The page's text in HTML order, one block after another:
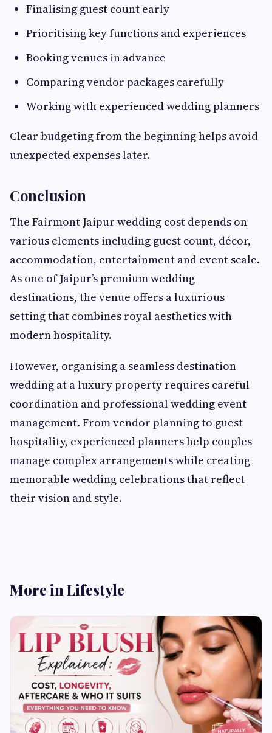
Finalising guest count early
Prioritising key functions and experiences
Booking venues in advance
Comparing vendor packages carefully
Working with experienced wedding planners
Clear budgeting from the beginning helps avoid
unexpected expenses later.
Conclusion
The Fairmont Jaipur wedding cost depends on
various elements including guest count, décor,
accommodation, entertainment and event scale.
As one of Jaipur’s premium wedding
destinations, the venue offers a luxurious
setting that combines royal aesthetics with
modern hospitality.
However, organising a seamless destination
wedding at a luxury property requires careful
coordination and professional wedding event
management. From vendor planning to guest
hospitality, experienced planners help couples
manage complex arrangements while creating
memorable wedding celebrations that reflect
their vision and style.
More in Lifestyle